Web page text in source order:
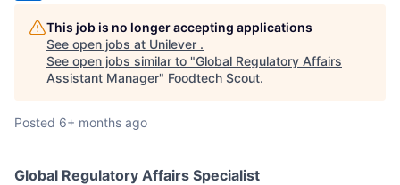
This job is no longer accepting applications
See open jobs at Unilever .
See open jobs similar to "Global Regulatory Affairs
Assistant Manager" Foodtech Scout.
Posted 6+ months ago
Global Regulatory Affairs Specialist